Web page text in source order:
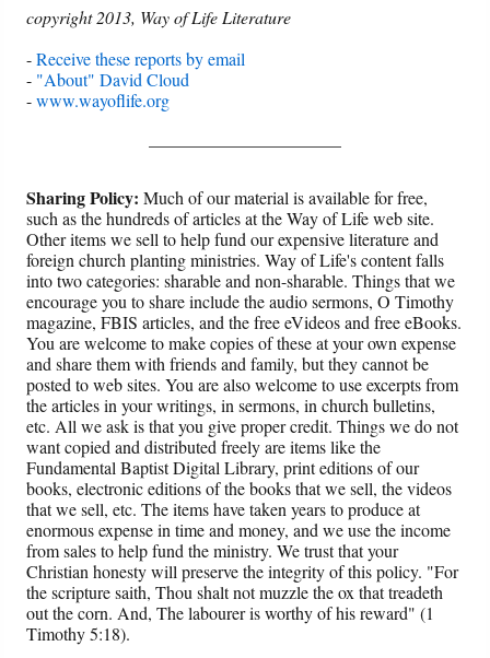
copyright 2013, Way of Life Literature
-Receive these reports by email
- "About" David Cloud
-www.wayoflife.org
Sharing Policy: Much of our material is available for free,
such as the hundreds of articles at the Way of Life web site.
Other items we sell to help fund our expensive literature and
foreign church planting ministries. Way of Life's content falls
into two categories: sharable and non-sharable. Things that we
encourage you to share include the audio sermons, O Timothy
magazine, FBIS articles, and the free eVideos and free eBooks.
You are welcome to make copies of these at your own expense
and share them with friends and family, but they cannot be
posted to web sites. You are also welcome to use excerpts from
the articles in your writings, in sermons, in church bulletins,
etc. All we ask is that you give proper credit. Things we do not
want copied and distributed freely are items like the
Fundamental Baptist Digital Library, print editions of our
books, electronic editions of the books that we sell, the videos
that we sell, etc. The items have taken years to produce at
enormous expense in time and money, and we use the income
from sales to help fund the ministry. We trust that your
Christian honesty will preserve the integrity of this policy. "For
the scripture saith, Thou shalt not muzzle the ox that treadeth
out the corn. And, The labourer is worthy of his reward" (1
Timothy 5:18).